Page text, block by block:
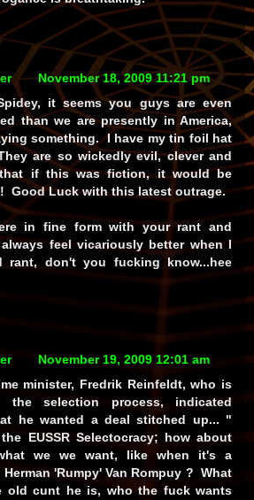
November 18, 2009 11:21 pm
it seems you guys are even
than we are presently in America,
something. I have my tin foil hat
are so wickedly evil, clever and
that if this was fiction, it would be
Good Luck with this latest outrage.
in fine form with your rant and
feel vicariously better when I
rant, don't you fucking know...hee
November 19, 2009 12:01 am
minister, Fredrik Reinfeldt, who is
the selection process, indicated
he wanted a deal stitched up... "
EUSSR Selectocracy; how about
we we want, like when it's a
'Rumpy' Van Rompuy ? What
old cunt he is, who the fuck wants